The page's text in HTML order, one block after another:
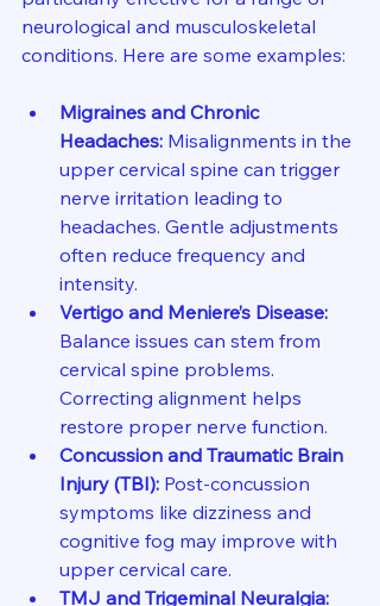
neurological and musculoskeletal
conditions. Here are some examples:
Migraines and Chronic
Headaches: Misalignments in the
upper cervical spine can trigger
nerve irritation leading to
headaches. Gentle adjustments
often reduce frequency and
intensity.
Vertigo and Meniere’s Disease:
Balance issues can stem from
cervical spine problems.
Correcting alignment helps
restore proper nerve function.
Concussion and Traumatic Brain
Injury (TBI): Post-concussion
symptoms like dizziness and
cognitive fog may improve with
upper cervical care.
TMJ and Trigeminal Neuralgia: